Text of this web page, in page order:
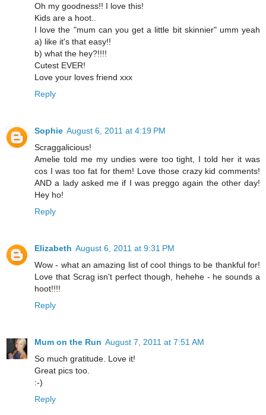
Oh my goodness!! I love this!
Kids are a hoot..
I love the "mum can you get a little bit skinnier" umm yeah
a) like it's that easy!!
b) what the hey?!!!!
Cutest EVER!
Love your loves friend xxx
Reply
Sophie August 6, 2011 at 4:19 PM
Scraggalicious!
Amelie told me my undies were too tight, I told her it was
cos I was too fat for them! Love those crazy kid comments!
AND a lady asked me if I was preggo again the other day!
Hey ho!
Reply
Elizabeth August 6, 2011 at 9:31 PM
Wow - what an amazing list of cool things to be thankful for!
Love that Scrag isn't perfect though, hehehe - he sounds a
hoot!!!!
Reply
Mum on the Run August 7, 2011 at 7:51 AM
So much gratitude. Love it!
Great pics too.
:-)
Reply